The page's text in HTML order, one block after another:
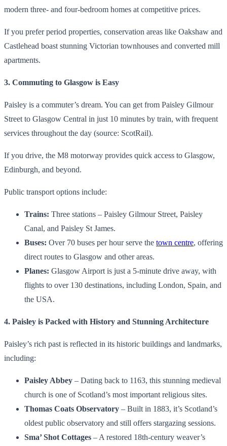
modern three- and four-bedroom homes at competitive prices.
If you prefer period properties, conservation areas like Oakshaw and
Castlehead boast stunning Victorian townhouses and converted mill
apartments.
3. Commuting to Glasgow is Easy
Paisley is a commuter’s dream. You can get from Paisley Gilmour
Street to Glasgow Central in just 10 minutes by train, with frequent
services throughout the day (source: ScotRail).
If you drive, the M8 motorway provides quick access to Glasgow,
Edinburgh, and beyond.
Public transport options include:
Trains: Three stations – Paisley Gilmour Street, Paisley
Canal, and Paisley St James.
Buses: Over 70 buses per hour serve the town centre, offering
direct routes to Glasgow and other areas.
Planes: Glasgow Airport is just a 5-minute drive away, with
flights to over 130 destinations, including London, Spain, and
the USA.
4. Paisley is Packed with History and Stunning Architecture
Paisley’s rich past is reflected in its historic buildings and landmarks,
including:
Paisley Abbey – Dating back to 1163, this stunning medieval
church is one of Scotland’s most important religious sites.
Thomas Coats Observatory – Built in 1883, it’s Scotland’s
oldest public observatory and still offers stargazing sessions.
Sma’ Shot Cottages – A restored 18th-century weaver’s